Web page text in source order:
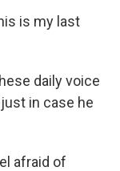
is my last
daily voice
in case he
afraid of